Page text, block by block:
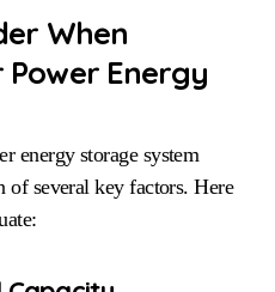
When
Power Energy
energy storage system
of several key factors. Here